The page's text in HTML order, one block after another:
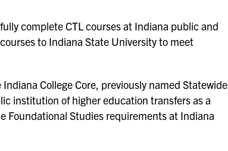
complete CTL courses at Indiana public and
to Indiana State University to meet
College Core, previously named Statewide
institution of higher education transfers as a
Foundational Studies requirements at Indiana